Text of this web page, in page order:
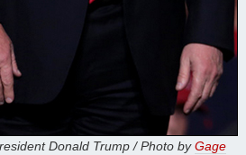
Donald Trump / Photo byGage